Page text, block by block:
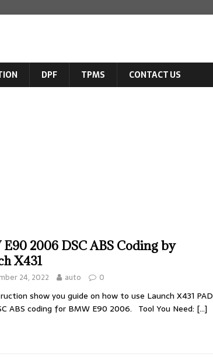
DPF TPMS CONTACT US
2006 DSC ABS Coding by
X431
24, 2022 auto 0
show you guide on how to use Launch X431 PAD
ABS coding for BMW E90 2006. Tool You Need: […]